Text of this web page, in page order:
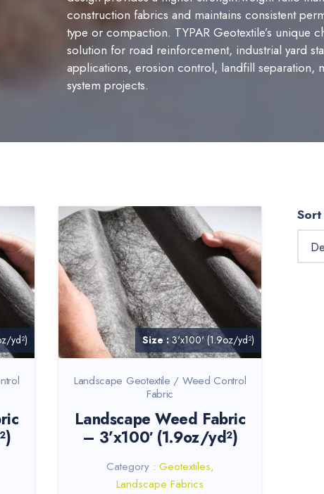
construction fabrics and maintains consistent
type or compaction. TYPAR Geotextile’s unique
solution for road reinforcement, industrial yard
applications, erosion control, landfill separation,
system projects.
yd²) Size : 3'x100' (1.9oz/yd²)
Landscape Geotextile / Weed Control
Fabric
Landscape Weed Fabric
– 3’x100′ (1.9oz/yd²)
Category : Geotextiles,
Landscape Fabrics